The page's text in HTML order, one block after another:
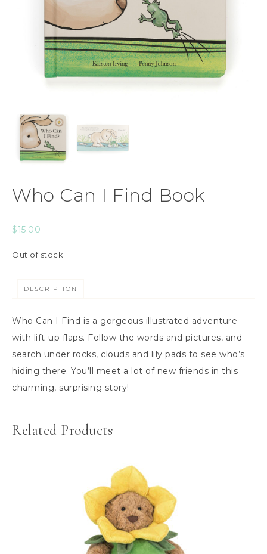
Who Can I Find Book
$15.00
Out of stock
DESCRIPTION
Who Can I Find is a gorgeous illustrated adventure
with lift-up flaps. Follow the words and pictures, and
search under rocks, clouds and lily pads to see who’s
hiding there. You’ll meet a lot of new friends in this
charming, surprising story!
Related Products